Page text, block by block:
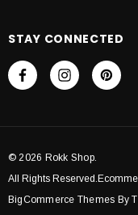
STAY CONNECTED
© 2026 Rokk Shop.
All Rights
BigCommerce Themes By